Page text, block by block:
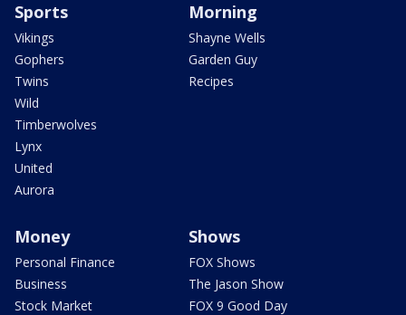
Sports
Vikings
Gophers
Twins
Wild
Timberwolves
Lynx
United
Aurora
Morning
Shayne Wells
Garden Guy
Recipes
Money
Personal Finance
Business
Stock Market
Shows
FOX Shows
The Jason Show
FOX 9 Good Day